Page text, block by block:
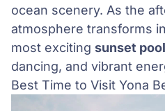
ocean scenery. As the
atmosphere transforms
most exciting sunset
dancing, and vibrant
Best Time to Visit Yona